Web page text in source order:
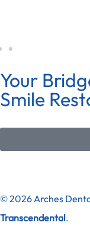
Your
Smile
© 2026 Arches
Transcendental.